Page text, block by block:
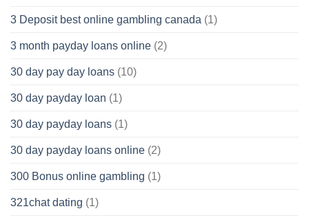
3 Deposit best online gambling canada (1)
3 month payday loans online (2)
30 day pay day loans (10)
30 day payday loan (1)
30 day payday loans (1)
30 day payday loans online (2)
300 Bonus online gambling (1)
321chat dating (1)